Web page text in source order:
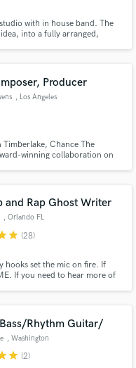
with in house band. The
into a fully arranged,
Producer
, Los Angeles
Chance The
winning collaboration on
and Rap Ghost Writer
, Orlando FL
star (28)
hooks set the mic on fire. If
If you need to hear more of
Rhythm Guitar/
, Washington
star (2)
Music
released when